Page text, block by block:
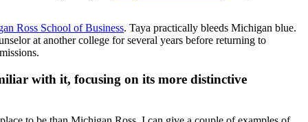
Ross School of Business. Taya practically bleeds Michigan blue.
at another college for several years before returning to
with it, focusing on its more distinctive